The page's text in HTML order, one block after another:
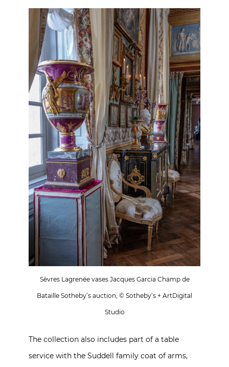
Sèvres Lagrenée vases Jacques Garcia Champ de
Bataille Sotheby’s auction, © Sotheby’s + ArtDigital
Studio
The collection also includes part of a table
service with the Suddell family coat of arms,